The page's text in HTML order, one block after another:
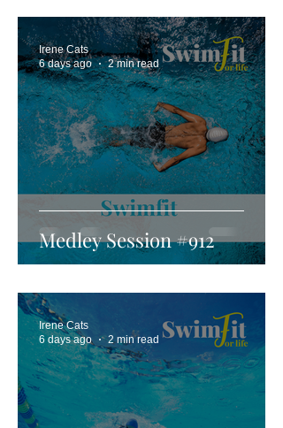
Medley Session #912
Irene Cats
6 days ago
2 min read
Irene Cats
6 days ago
2 min read